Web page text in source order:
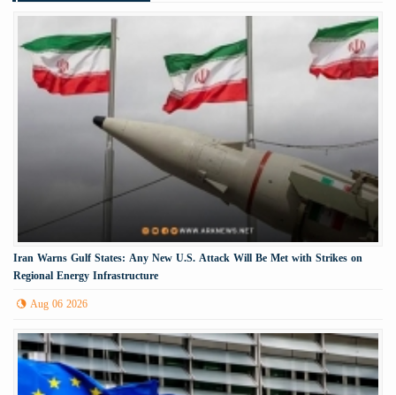
Iran Warns Gulf States: Any New U.S. Attack Will Be Met with Strikes on
Regional Energy Infrastructure
Aug 06 2026